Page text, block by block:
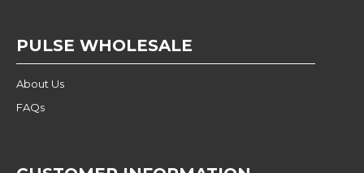
PULSE WHOLESALE
About Us
FAQs